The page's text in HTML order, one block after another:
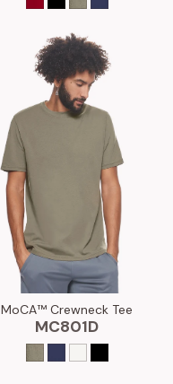
MoCA™ Crewneck Tee
MC801D